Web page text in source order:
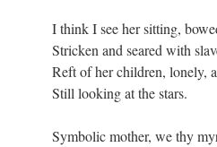
I think I see her sitting,
Stricken and seared with
Reft of her children, lonely,
Still looking at the stars.
Symbolic mother, we thy